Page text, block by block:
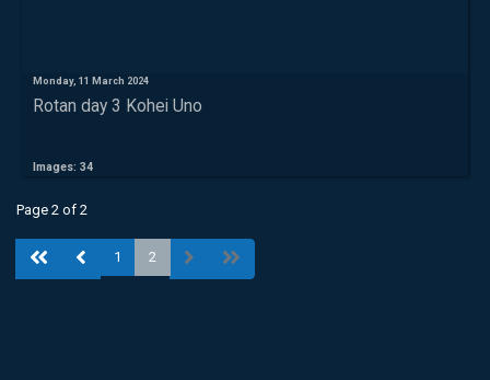
Monday, 11 March 2024
Rotan day 3 Kohei Uno
Images: 34
Page 2 of 2
1 2